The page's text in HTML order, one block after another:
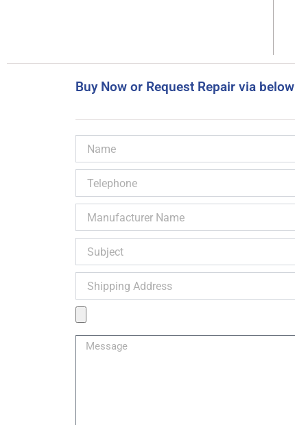
Buy Now or Request Repair via
Name
Address
Image
Message